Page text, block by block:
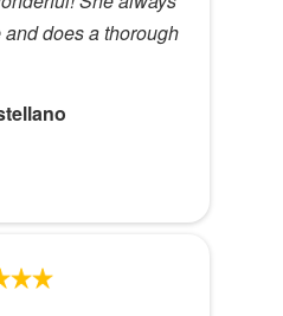
and does a thorough